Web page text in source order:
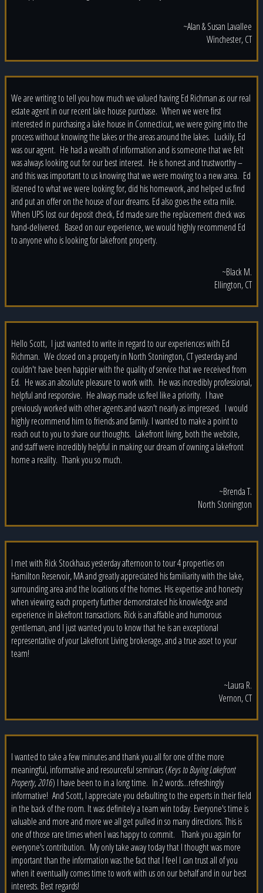
~Alan & Susan Lavallee
Winchester, CT
We are writing to tell you how much we valued having Ed Richman as our real
estate agent in our recent lake house purchase. When we were first
interested in purchasing a lake house in Connecticut, we were going into the
process without knowing the lakes or the areas around the lakes. Luckily, Ed
was our agent. He had a wealth of information and is someone that we felt
was always looking out for our best interest. He is honest and trustworthy –
and this was important to us knowing that we were moving to a new area. Ed
listened to what we were looking for, did his homework, and helped us find
and put an offer on the house of our dreams. Ed also goes the extra mile.
When UPS lost our deposit check, Ed made sure the replacement check was
hand-delivered. Based on our experience, we would highly recommend Ed
to anyone who is looking for lakefront property.
~Black M.
Ellington, CT
Hello Scott, I just wanted to write in regard to our experiences with Ed
Richman. We closed on a property in North Stonington, CT yesterday and
couldn't have been happier with the quality of service that we received from
Ed. He was an absolute pleasure to work with. He was incredibly professional,
helpful and responsive. He always made us feel like a priority. I have
previously worked with other agents and wasn't nearly as impressed. I would
highly recommend him to friends and family. I wanted to make a point to
reach out to you to share our thoughts. Lakefront living, both the website,
and staff were incredibly helpful in making our dream of owning a lakefront
home a reality. Thank you so much.
~Brenda T.
North Stonington
I met with Rick Stockhaus yesterday afternoon to tour 4 properties on
Hamilton Reservoir, MA and greatly appreciated his familiarity with the lake,
surrounding area and the locations of the homes. His expertise and honesty
when viewing each property further demonstrated his knowledge and
experience in lakefront transactions. Rick is an affable and humorous
gentleman, and I just wanted you to know that he is an exceptional
representative of your Lakefront Living brokerage, and a true asset to your
team!
~Laura R.
Vernon, CT
I wanted to take a few minutes and thank you all for one of the more
meaningful, informative and resourceful seminars (Keys to Buying Lakefront
Property, 2016) I have been to in a long time. In 2 words...refreshingly
informative! And Scott, I appreciate you defaulting to the experts in their field
in the back of the room. It was definitely a team win today. Everyone's time is
valuable and more and more we all get pulled in so many directions. This is
one of those rare times when I was happy to commit. Thank you again for
everyone's contribution. My only take away today that I thought was more
important than the information was the fact that I feel I can trust all of you
when it eventually comes time to work with us on our behalf and in our best
interests. Best regards!